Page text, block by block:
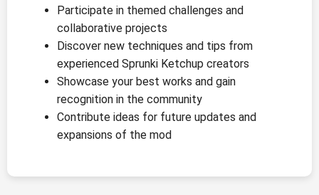
Participate in themed challenges and
collaborative projects
Discover new techniques and tips from
experienced Sprunki Ketchup creators
Showcase your best works and gain
recognition in the community
Contribute ideas for future updates and
expansions of the mod